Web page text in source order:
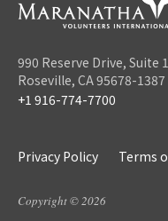
990 Reserve Drive, Suite
Roseville, CA 95678-1387
+1 916-774-7700
Privacy Policy Terms
Copyright © 2026